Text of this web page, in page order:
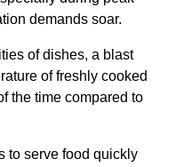
demands soar.
of dishes, a blast
of freshly cooked
the time compared to
to serve food quickly